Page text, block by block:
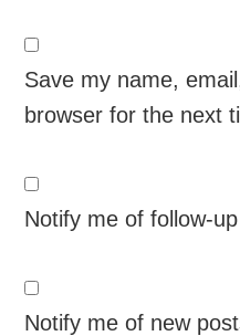
Save my name,
browser for the next
Notify me of follow-
Notify me of new